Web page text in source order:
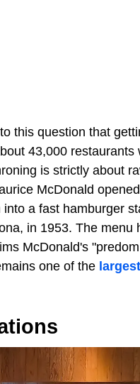
this question that
43,000 restaurants
is strictly about
McDonald
a fast hamburger
in 1953. The menu
McDonald's
one of the